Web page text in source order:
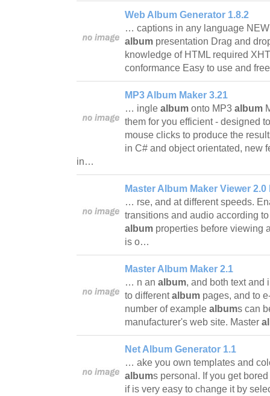
Web Album Generator 1.8.2
… captions in any language
album presentation Drag and
knowledge of HTML required
conformance Easy to use and
MP3 Album Maker 3.21
… ingle album onto MP3 album
them for you efficient - designed
mouse clicks to produce the
in C# and object orientated, new
in…
Master Album Maker Viewer 2.0
… rse, and at different speeds.
transitions and audio according
album properties before viewing
is o…
Master Album Maker 2.1
… n an album, and both text and
to differentalbum pages, and to
number of example albums can
manufacturer's web site. Master
Net Album Generator 1.1
… ake you own templates and
albums personal. If you get
if is very easy to change it by